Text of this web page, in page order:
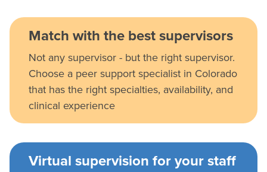
Match with the best supervisors
Not any supervisor - but the right supervisor.
Choose a peer support specialist in Colorado
that has the right specialties, availability, and
clinical experience
Virtual supervision for your staff